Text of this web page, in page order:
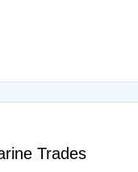
Trades